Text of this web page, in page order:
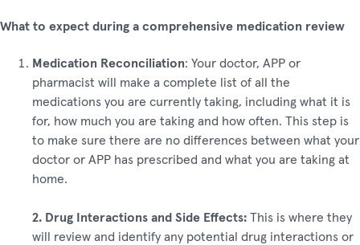
What to expect during a comprehensive medication review
Medication Reconciliation: Your doctor, APP or
pharmacist will make a complete list of all the
medications you are currently taking, including what it is
for, how much you are taking and how often. This step is
to make sure there are no differences between what your
doctor or APP has prescribed and what you are taking at
home.
2. Drug Interactions and Side Effects: This is where they
will review and identify any potential drug interactions or